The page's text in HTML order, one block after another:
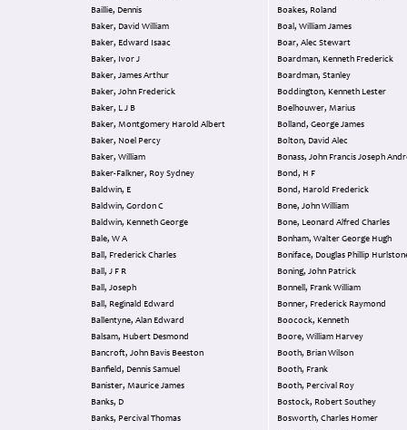
Baillie, Dennis
Baker, David William
Baker, Edward Isaac
Baker, Ivor J
Baker, James Arthur
Baker, John Frederick
Baker, L J B
Baker, Montgomery Harold Albert
Baker, Noel Percy
Baker, William
Baker-Falkner, Roy Sydney
Baldwin, E
Baldwin, Gordon C
Baldwin, Kenneth George
Bale, W A
Ball, Frederick Charles
Ball, J F R
Ball, Joseph
Ball, Reginald Edward
Ballentyne, Alan Edward
Balsam, Hubert Desmond
Bancroft, John Bavis Beeston
Banfield, Dennis Samuel
Banister, Maurice James
Banks, D
Banks, Percival Thomas
Boakes, Roland
Boal, William James
Boar, Alec Stewart
Boardman, Kenneth Frederick
Boardman, Stanley
Boddington, Kenneth Lester
Boelhouwer, Marius
Bolland, George James
Bolton, David Alec
Bonass, John Francis Joseph
Bond, H F
Bond, Harold Frederick
Bone, John William
Bone, Leonard Alfred Charles
Bonham, Walter George Hugh
Boniface, Douglas Phillip
Boning, John Patrick
Bonnell, Frank William
Bonner, Frederick Raymond
Boocock, Kenneth
Boore, William Harvey
Booth, Brian Wilson
Booth, Frank
Booth, Percival Roy
Bostock, Robert Southey
Bosworth, Charles Homer